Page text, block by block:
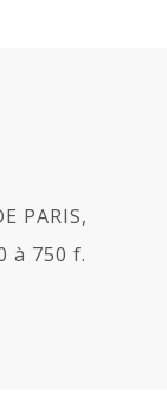
PARIS,
750 f.